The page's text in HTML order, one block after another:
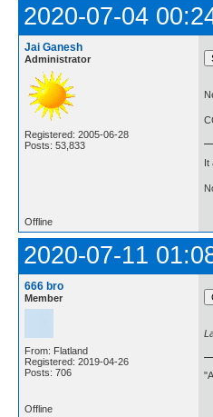
2020-07-04
Jai Ganesh
Administrator
Registered: 2005-06-28
Posts: 53,833
It
Offline
2020-07-11
666 bro
Member
From: Flatland
Registered: 2019-04-26
Posts: 706
Offline